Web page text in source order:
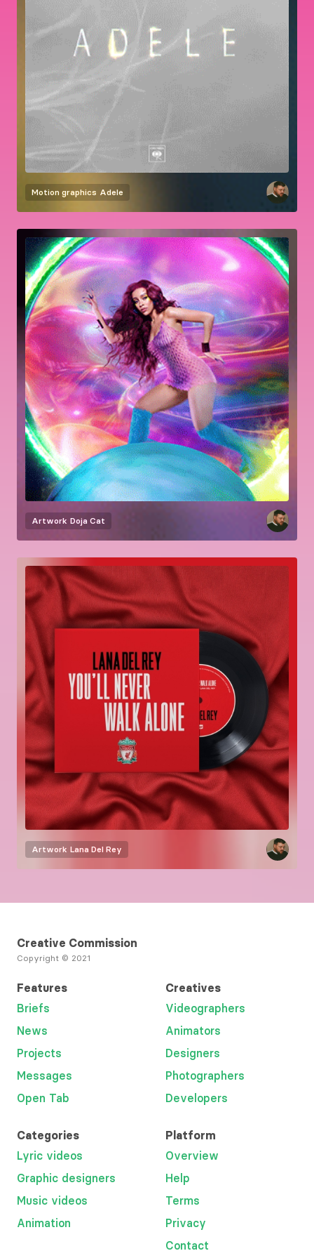
Motion graphics Adele
Artwork Doja Cat
Artwork Lana Del Rey
Creative Commission
Copyright © 2021
Features
Briefs
News
Projects
Messages
Open Tab
Creatives
Videographers
Animators
Designers
Photographers
Developers
Categories
Lyric videos
Graphic designers
Music videos
Animation
Platform
Overview
Help
Terms
Privacy
Contact